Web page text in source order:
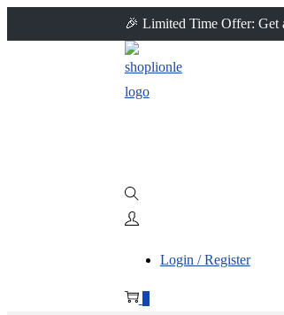
🎉 Limited Time Offer: Get
Login / Register